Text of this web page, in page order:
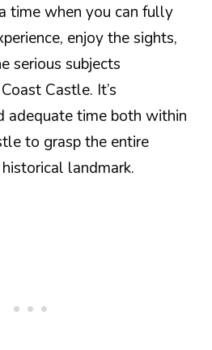
time when you can fully
enjoy the sights,
serious subjects
Castle. It’s
adequate time both within
to grasp the entire
landmark.